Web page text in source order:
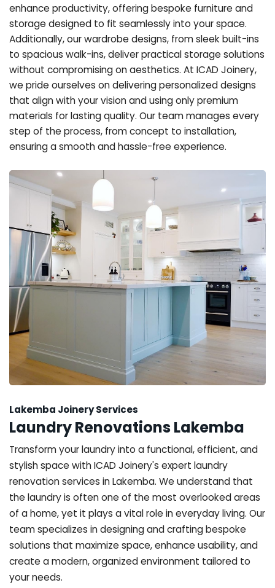
enhance productivity, offering bespoke furniture and
storage designed to fit seamlessly into your space.
Additionally, our wardrobe designs, from sleek built-ins
to spacious walk-ins, deliver practical storage solutions
without compromising on aesthetics. At ICAD Joinery,
we pride ourselves on delivering personalized designs
that align with your vision and using only premium
materials for lasting quality. Our team manages every
step of the process, from concept to installation,
ensuring a smooth and hassle-free experience.
Lakemba Joinery Services
Laundry Renovations Lakemba
Transform your laundry into a functional, efficient, and
stylish space with ICAD Joinery's expert laundry
renovation services in Lakemba. We understand that
the laundry is often one of the most overlooked areas
of a home, yet it plays a vital role in everyday living. Our
team specializes in designing and crafting bespoke
solutions that maximize space, enhance usability, and
create a modern, organized environment tailored to
your needs.